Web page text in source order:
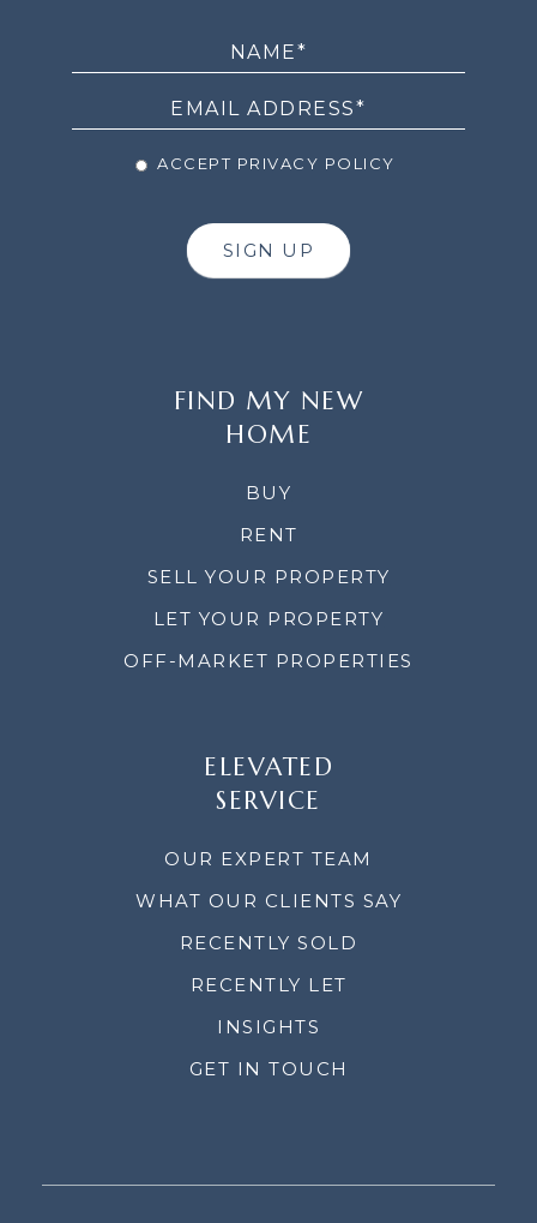
ACCEPT PRIVACY POLICY
SIGN UP
FIND MY NEW
HOME
BUY
RENT
SELL YOUR PROPERTY
LET YOUR PROPERTY
OFF-MARKET PROPERTIES
ELEVATED
SERVICE
OUR EXPERT TEAM
WHAT OUR CLIENTS SAY
RECENTLY SOLD
RECENTLY LET
INSIGHTS
GET IN TOUCH